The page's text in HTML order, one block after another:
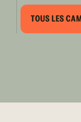
TOUS LES